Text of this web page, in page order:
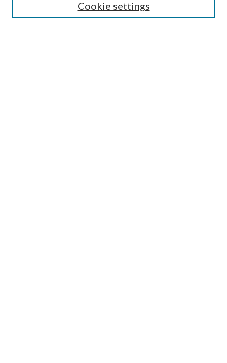
Guide for Contributors
Publications Ethics and Malpractice Statement
Cookie settings